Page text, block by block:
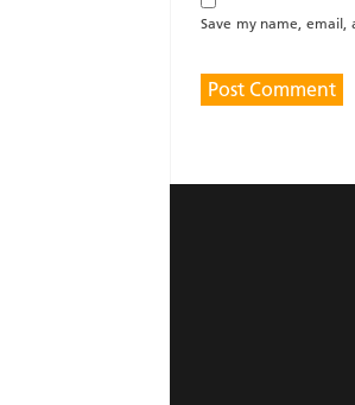
Save my name,